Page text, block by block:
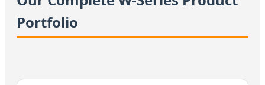
Portfolio